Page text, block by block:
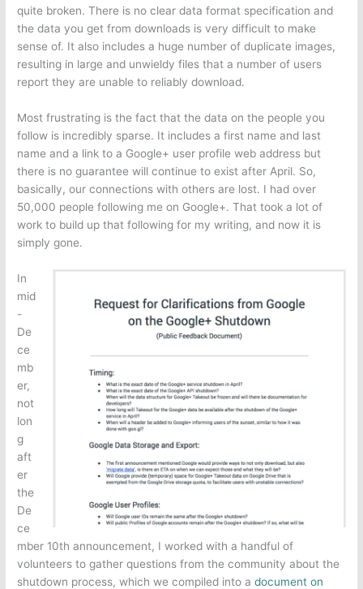
quite broken. There is no clear data format specification and
the data you get from downloads is very difficult to make
sense of. It also includes a huge number of duplicate images,
resulting in large and unwieldy files that a number of users
report they are unable to reliably download.
Most frustrating is the fact that the data on the people you
follow is incredibly sparse. It includes a first name and last
name and a link to a Google+ user profile web address but
there is no guarantee will continue to exist after April. So,
basically, our connections with others are lost. I had over
50,000 people following me on Google+. That took a lot of
work to build up that following for my writing, and now it is
simply gone.
In
mid
-
De
ce
mb
er,
not
lon
g
aft
er
the
De
ce
mber 10th announcement, I worked with a handful of
volunteers to gather questions from the community about the
shutdown process, which we compiled into adocument on